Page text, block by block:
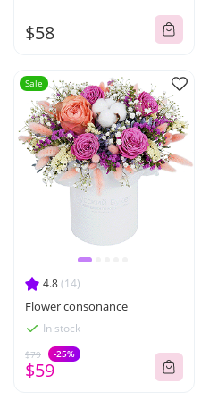
$58
4.8(14)
Flower consonance
In stock
$79 -25%
$59
Sale